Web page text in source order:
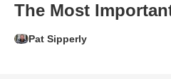
The Most
Pat Sipperly